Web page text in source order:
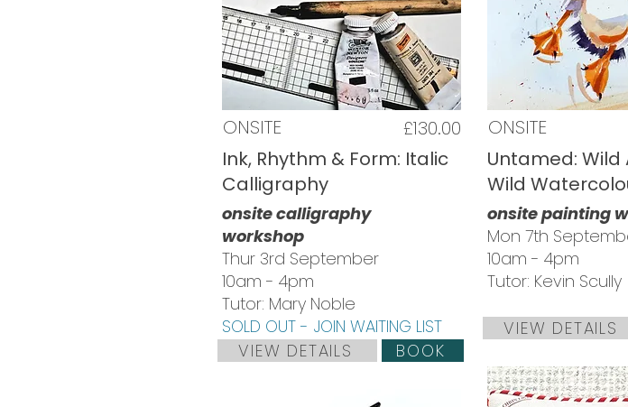
ONSITE
£130.00
Ink, Rhythm & Form: Italic
Calligraphy
onsite calligraphy
workshop
Thur 3rd September
10am - 4pm
Tutor: Mary Noble
SOLD OUT - JOIN WAITING LIST
VIEW DETAILS
BOOK
ONSITE
Untamed: Wild
Wild
onsite painting
Mon 7th
10am - 4pm
Tutor: Kevin Scully
VIEW DETAILS